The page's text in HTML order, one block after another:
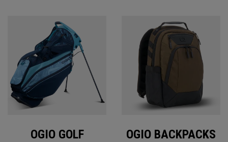
OGIO GOLF OGIO BACKPACKS